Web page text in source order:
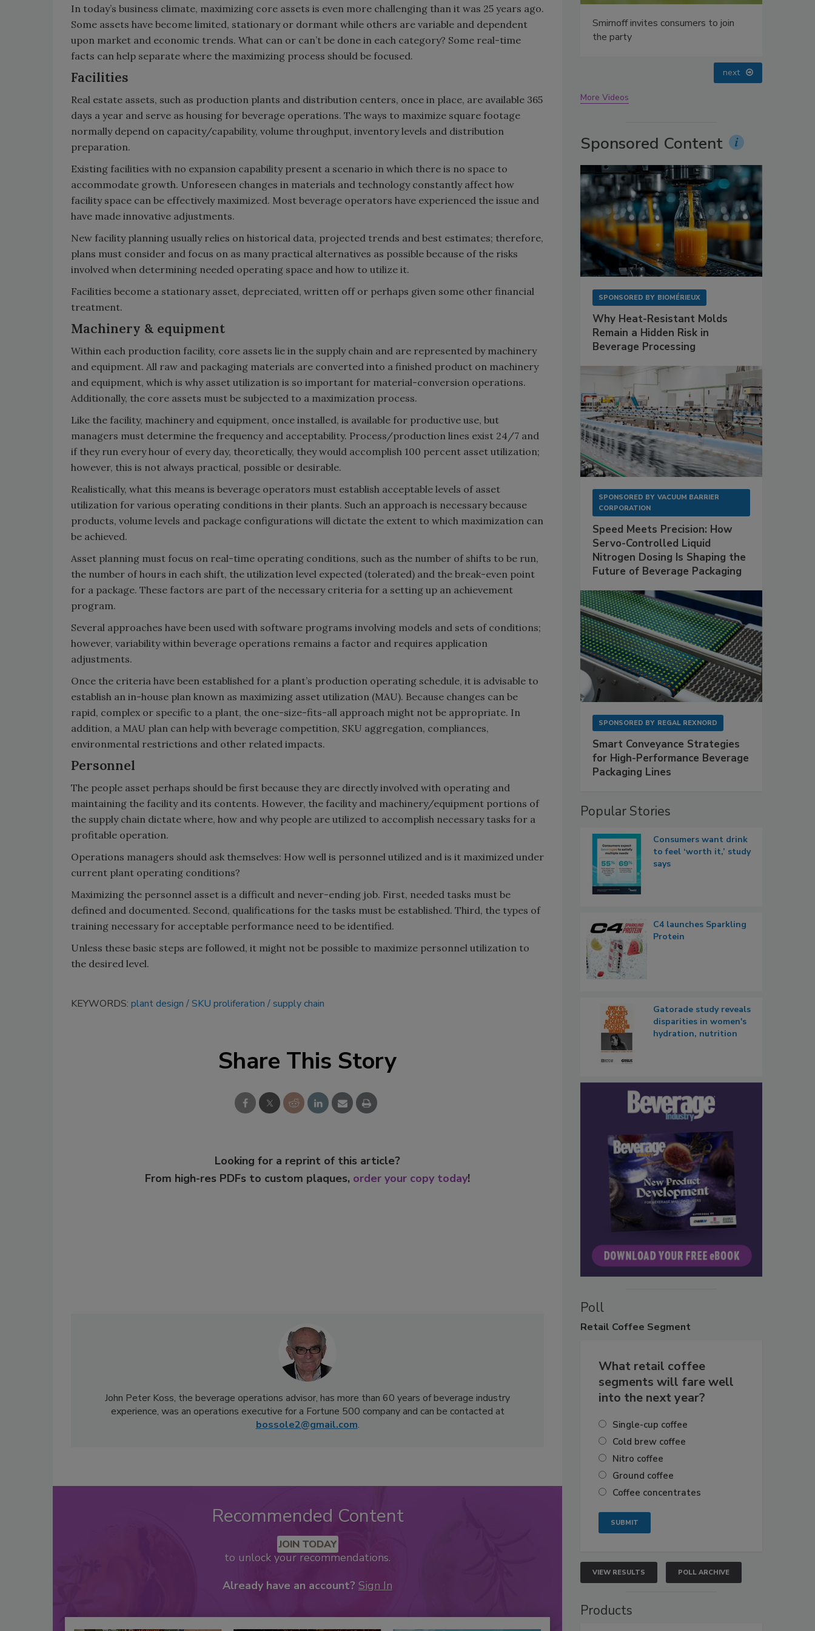
In today’s business climate, maximizing core assets is even more challenging than it was 25 years ago.
Some assets have become limited, stationary or dormant while others are variable and dependent
upon market and economic trends. What can or can’t be done in each category? Some real-time
facts can help separate where the maximizing process should be focused.
Facilities
Real estate assets, such as production plants and distribution centers, once in place, are available 365
days a year and serve as housing for beverage operations. The ways to maximize square footage
normally depend on capacity/capability, volume throughput, inventory levels and distribution
preparation.
Existing facilities with no expansion capability present a scenario in which there is no space to
accommodate growth. Unforeseen changes in materials and technology constantly affect how
facility space can be effectively maximized. Most beverage operators have experienced the issue and
have made innovative adjustments.
New facility planning usually relies on historical data, projected trends and best estimates; therefore,
plans must consider and focus on as many practical alternatives as possible because of the risks
involved when determining needed operating space and how to utilize it.
Facilities become a stationary asset, depreciated, written off or perhaps given some other financial
treatment.
Machinery & equipment
Within each production facility, core assets lie in the supply chain and are represented by machinery
and equipment. All raw and packaging materials are converted into a finished product on machinery
and equipment, which is why asset utilization is so important for material-conversion operations.
Additionally, the core assets must be subjected to a maximization process.
Like the facility, machinery and equipment, once installed, is available for productive use, but
managers must determine the frequency and acceptability. Process/production lines exist 24/7 and
if they run every hour of every day, theoretically, they would accomplish 100 percent asset utilization;
however, this is not always practical, possible or desirable.
Realistically, what this means is beverage operators must establish acceptable levels of asset
utilization for various operating conditions in their plants. Such an approach is necessary because
products, volume levels and package configurations will dictate the extent to which maximization can
be achieved.
Asset planning must focus on real-time operating conditions, such as the number of shifts to be run,
the number of hours in each shift, the utilization level expected (tolerated) and the break-even point
for a package. These factors are part of the necessary criteria for a setting up an achievement
program.
Several approaches have been used with software programs involving models and sets of conditions;
however, variability within beverage operations remains a factor and requires application
adjustments.
Once the criteria have been established for a plant’s production operating schedule, it is advisable to
establish an in-house plan known as maximizing asset utilization (MAU). Because changes can be
rapid, complex or specific to a plant, the one-size-fits-all approach might not be appropriate. In
addition, a MAU plan can help with beverage competition, SKU aggregation, compliances,
environmental restrictions and other related impacts.
Personnel
The people asset perhaps should be first because they are directly involved with operating and
maintaining the facility and its contents. However, the facility and machinery/equipment portions of
the supply chain dictate where, how and why people are utilized to accomplish necessary tasks for a
profitable operation.
Operations managers should ask themselves: How well is personnel utilized and is it maximized under
current plant operating conditions?
Maximizing the personnel asset is a difficult and never-ending job. First, needed tasks must be
defined and documented. Second, qualifications for the tasks must be established. Third, the types of
training necessary for acceptable performance need to be identified.
Unless these basic steps are followed, it might not be possible to maximize personnel utilization to
the desired level.
KEYWORDS: plant design SKU proliferation supply chain
Share This Story
Looking for a reprint of this article?
From high-res PDFs to custom plaques, order your copy today!
John Peter Koss, the beverage operations advisor, has more than 60 years of beverage industry
experience, was an operations executive for a Fortune 500 company and can be contacted at
bossole2@gmail.com.
Recommended Content
JOIN TODAY
to unlock your recommendations.
Already have an account? Sign In
Smirnoff invites consumers to join
the party
next
More Videos
Sponsored Content
SPONSORED BY BIOMÉRIEUX
Why Heat-Resistant Molds
Remain a Hidden Risk in
Beverage Processing
SPONSORED BY VACUUM BARRIER
CORPORATION
Speed Meets Precision: How
Servo-Controlled Liquid
Nitrogen Dosing Is Shaping the
Future of Beverage Packaging
SPONSORED BY REGAL REXNORD
Smart Conveyance Strategies
for High-Performance Beverage
Packaging Lines
Popular Stories
Consumers want drink
to feel ‘worth it,’ study
says
C4 launches Sparkling
Protein
Gatorade study reveals
disparities in women's
hydration, nutrition
Poll
Retail Coffee Segment
What retail coffee
segments will fare well
into the next year?
Single-cup coffee
Cold brew coffee
Nitro coffee
Ground coffee
Coffee concentrates
VIEW RESULTS POLL ARCHIVE
Products